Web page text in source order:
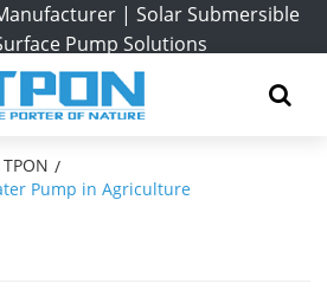
| Solar Submersible
Pump Solutions
/
Pump in Agriculture